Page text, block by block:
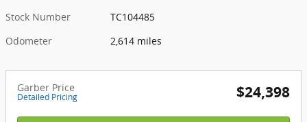
Stock Number
TC104485
Odometer
2,614 miles
Garber Price
Detailed Pricing $24,398